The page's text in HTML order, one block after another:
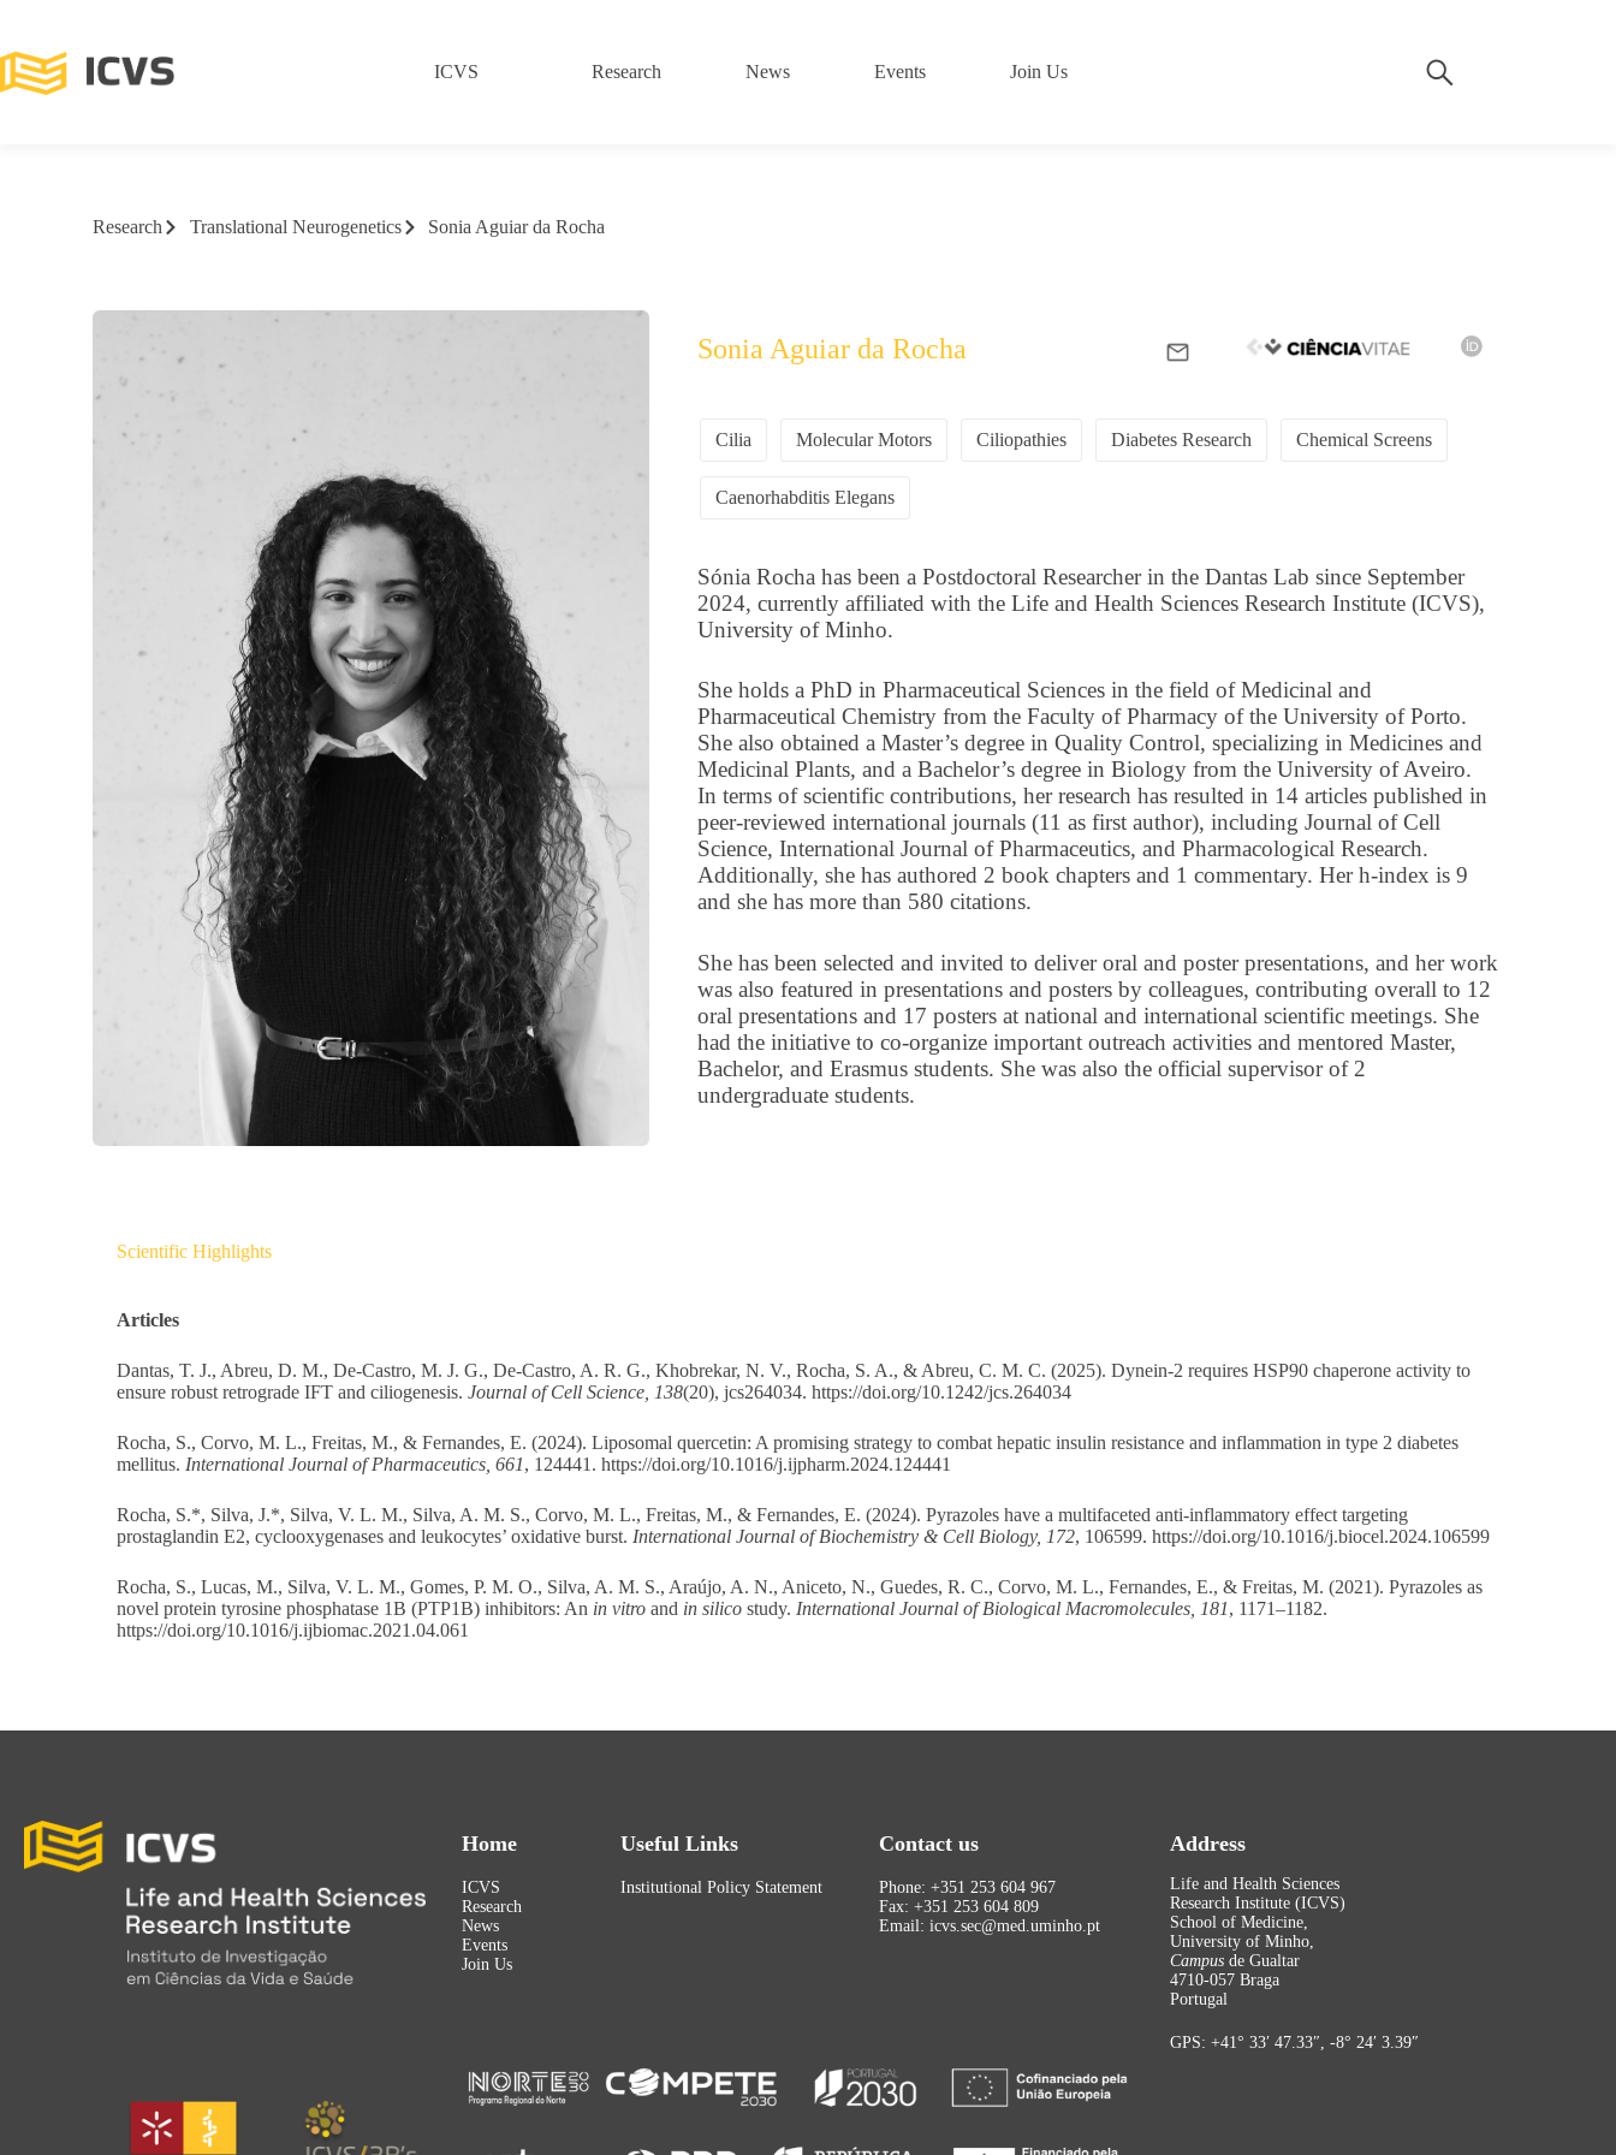
ICVS Research News Events Join Us
Research Translational Neurogenetics Sonia Aguiar da Rocha
Sonia Aguiar da Rocha
Cilia Molecular Motors Ciliopathies Diabetes Research Chemical Screens
Caenorhabditis Elegans
Sónia Rocha has been a Postdoctoral Researcher in the Dantas Lab since September
2024, currently affiliated with the Life and Health Sciences Research Institute (ICVS),
University of Minho.
She holds a PhD in Pharmaceutical Sciences in the field of Medicinal and
Pharmaceutical Chemistry from the Faculty of Pharmacy of the University of Porto.
She also obtained a Master’s degree in Quality Control, specializing in Medicines and
Medicinal Plants, and a Bachelor’s degree in Biology from the University of Aveiro.
In terms of scientific contributions, her research has resulted in 14 articles published in
peer-reviewed international journals (11 as first author), including Journal of Cell
Science, International Journal of Pharmaceutics, and Pharmacological Research.
Additionally, she has authored 2 book chapters and 1 commentary. Her h-index is 9
and she has more than 580 citations.
She has been selected and invited to deliver oral and poster presentations, and her work
was also featured in presentations and posters by colleagues, contributing overall to 12
oral presentations and 17 posters at national and international scientific meetings. She
had the initiative to co-organize important outreach activities and mentored Master,
Bachelor, and Erasmus students. She was also the official supervisor of 2
undergraduate students.
Scientific Highlights
Articles
Dantas, T. J., Abreu, D. M., De-Castro, M. J. G., De-Castro, A. R. G., Khobrekar, N. V., Rocha, S. A., & Abreu, C. M. C. (2025). Dynein-2 requires HSP90 chaperone activity to
ensure robust retrograde IFT and ciliogenesis.Journal of Cell Science, 138(20), jcs264034.https://doi.org/10.1242/jcs.264034
Rocha, S., Corvo, M. L., Freitas, M., & Fernandes, E. (2024). Liposomal quercetin: A promising strategy to combat hepatic insulin resistance and inflammation in type 2 diabetes
mellitus. International Journal of Pharmaceutics, 661, 124441.https://doi.org/10.1016/j.ijpharm.2024.124441
Rocha, S.*, Silva, J.*, Silva, V. L. M., Silva, A. M. S., Corvo, M. L., Freitas, M., & Fernandes, E. (2024). Pyrazoles have a multifaceted anti-inflammatory effect targeting
prostaglandin E2, cyclooxygenases and leukocytes’ oxidative burst. International Journal of Biochemistry & Cell Biology, 172, 106599.https://doi.org/10.1016/j.biocel.2024.106599
Rocha, S., Lucas, M., Silva, V. L. M., Gomes, P. M. O., Silva, A. M. S., Araújo, A. N., Aniceto, N., Guedes, R. C., Corvo, M. L., Fernandes, E., & Freitas, M. (2021). Pyrazoles as
novel protein tyrosine phosphatase 1B (PTP1B) inhibitors: An in vitro and in silico study. International Journal of Biological Macromolecules, 181, 1171–1182.
https://doi.org/10.1016/j.ijbiomac.2021.04.061
Home
ICVS
Research
News
Events
Join Us
Useful Links
Institutional Policy Statement
Contact us
Phone: +351 253 604 967
Fax: +351 253 604 809
Email: icvs.sec@med.uminho.pt
Address
Life and Health Sciences
Research Institute (ICVS)
School of Medicine,
University of Minho,
Campus de Gualtar
4710-057 Braga
Portugal
GPS: +41° 33′ 47.33″, -8° 24′ 3.39″